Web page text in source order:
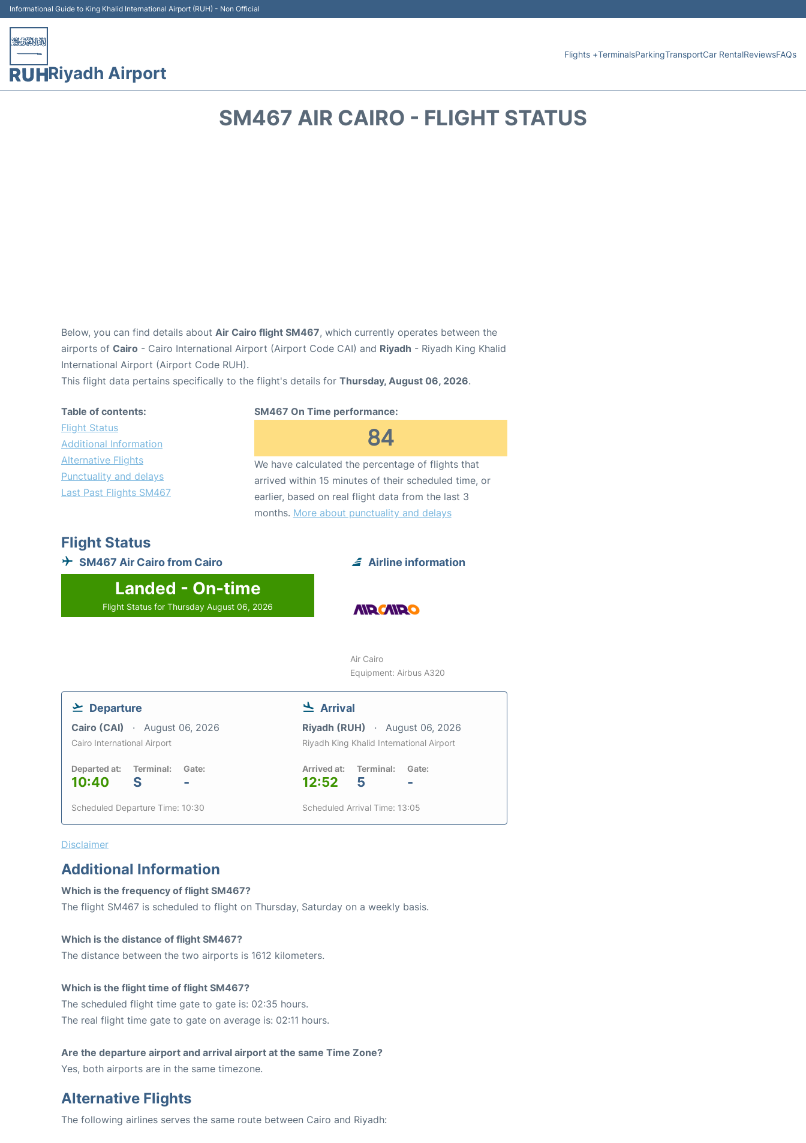
Informational Guide to King Khalid International Airport (RUH) - Non Official
Riyadh Airport
Flights +TerminalsParkingTransportCar RentalReviewsFAQs
SM467 AIR CAIRO - FLIGHT STATUS
Below, you can find details about Air Cairo flight SM467, which currently operates between the
airports of Cairo - Cairo International Airport (Airport Code CAI) and Riyadh - Riyadh King Khalid
International Airport (Airport Code RUH).
This flight data pertains specifically to the flight's details for Thursday, August 06, 2026.
Table of contents:
Flight Status
Additional Information
Alternative Flights
Punctuality and delays
Last Past Flights SM467
SM467 On Time performance:
84
We have calculated the percentage of flights that
arrived within 15 minutes of their scheduled time, or
earlier, based on real flight data from the last 3
months. More about punctuality and delays
Flight Status
SM467 Air Cairo from Cairo
Landed - On-time
Flight Status for Thursday August 06, 2026
Airline information
Air Cairo
Equipment: Airbus A320
Departure
Cairo (CAI) August 06, 2026
Cairo International Airport
Departed at:
10:40
Terminal:
S
Gate:
-
Scheduled Departure Time: 10:30
Arrival
Riyadh (RUH) August 06, 2026
Riyadh King Khalid International Airport
Arrived at:
12:52
Terminal:
5
Gate:
-
Scheduled Arrival Time: 13:05
Disclaimer
Additional Information
Which is the frequency of flight SM467?
The flight SM467 is scheduled to flight on Thursday, Saturday on a weekly basis.
Which is the distance of flight SM467?
The distance between the two airports is 1612 kilometers.
Which is the flight time of flight SM467?
The scheduled flight time gate to gate is: 02:35 hours.
The real flight time gate to gate on average is: 02:11 hours.
Are the departure airport and arrival airport at the same Time Zone?
Yes, both airports are in the same timezone.
Alternative Flights
The following airlines serves the same route between Cairo and Riyadh: